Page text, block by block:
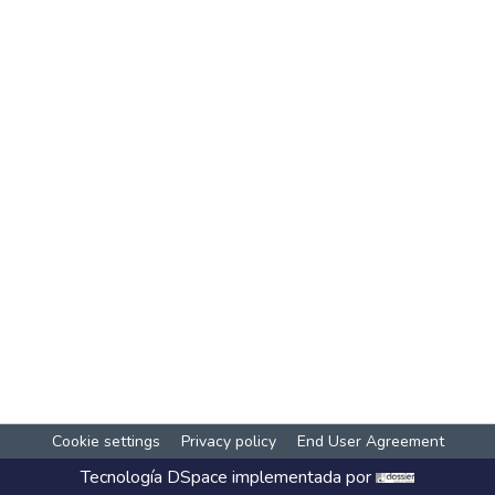
Cookie settings Privacy policy End User Agreement
Tecnología DSpace implementada por